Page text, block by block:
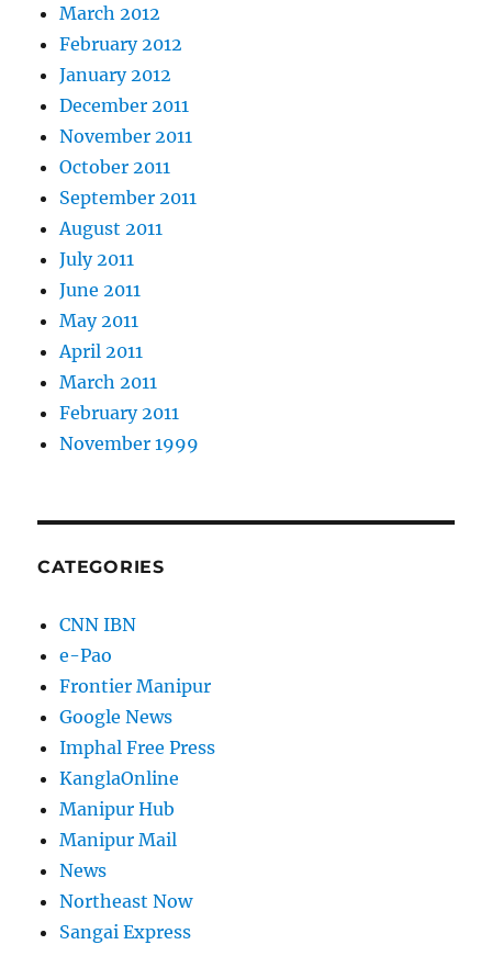
March 2012
February 2012
January 2012
December 2011
November 2011
October 2011
September 2011
August 2011
July 2011
June 2011
May 2011
April 2011
March 2011
February 2011
November 1999
CATEGORIES
CNN IBN
e-Pao
Frontier Manipur
Google News
Imphal Free Press
KanglaOnline
Manipur Hub
Manipur Mail
News
Northeast Now
Sangai Express